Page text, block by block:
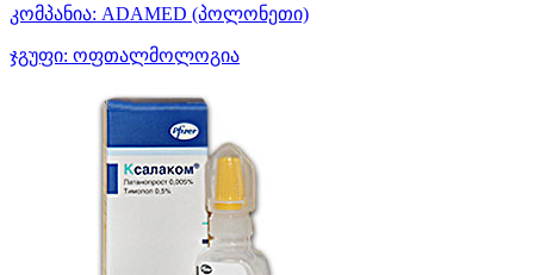
კომპანია: ADAMED (პოლონეთი)
ჯგუფი: ოფთალმოლოგია